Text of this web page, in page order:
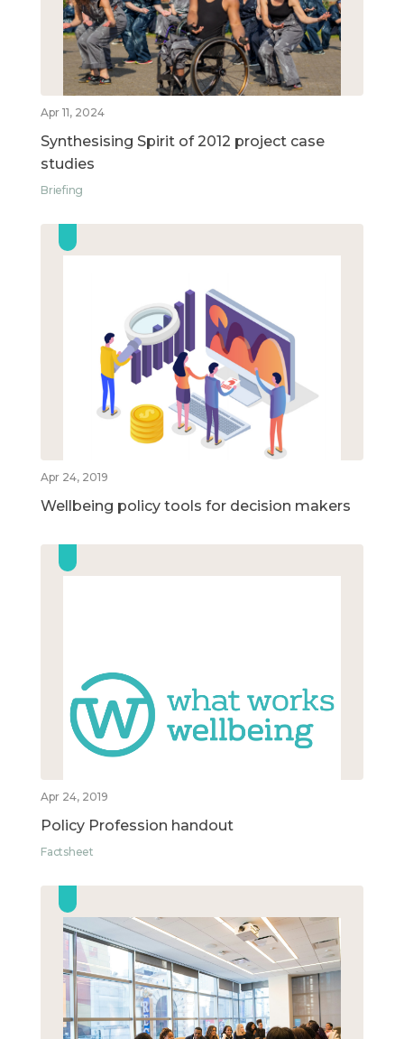
Apr 11, 2024
Synthesising Spirit of 2012 project case
studies
Briefing
Apr 24, 2019
Wellbeing policy tools for decision makers
Apr 24, 2019
Policy Profession handout
Factsheet